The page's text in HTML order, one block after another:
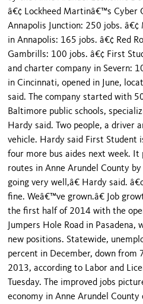
â€¢ Lockheed Martinâ€™s Cyber
Annapolis Junction: 250 jobs.
in Annapolis: 165 jobs. â€¢ Red
Gambrills: 100 jobs. â€¢ First
and charter company in Severn:
in Cincinnati, opened in June,
said. The company started with
Baltimore public schools,
Hardy said. Two people, a driver
vehicle. Hardy said First Student
four more bus aides next week.
routes in Anne Arundel County
going very well,â€ Hardy said.
fine. Weâ€™ve grown.â€ Job
the first half of 2014 with the
Jumpers Hole Road in
new positions. Statewide,
percent in December, down
2013, according to Labor and
Tuesday. The improved jobs
economy in Anne Arundel County